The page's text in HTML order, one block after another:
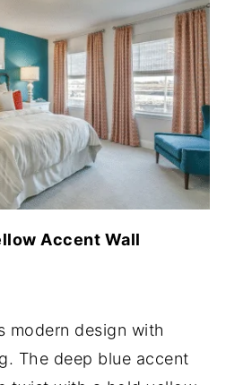
Accent Wall
modern design with
The deep blue accent